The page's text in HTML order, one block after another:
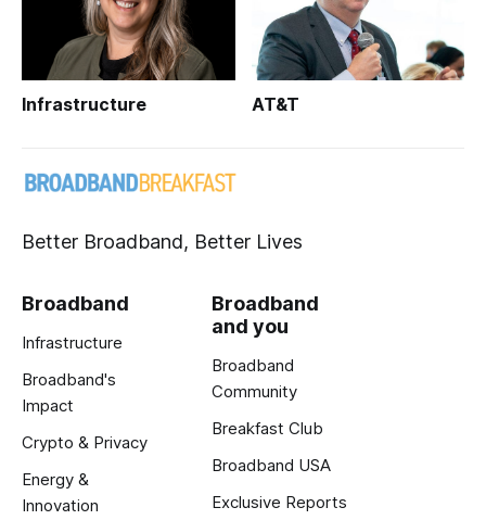
Infrastructure AT&T
Better Broadband, Better Lives
Broadband
Infrastructure
Broadband's
Impact
Crypto & Privacy
Energy &
Innovation
Broadband
and you
Broadband
Community
Breakfast Club
Broadband USA
Exclusive Reports